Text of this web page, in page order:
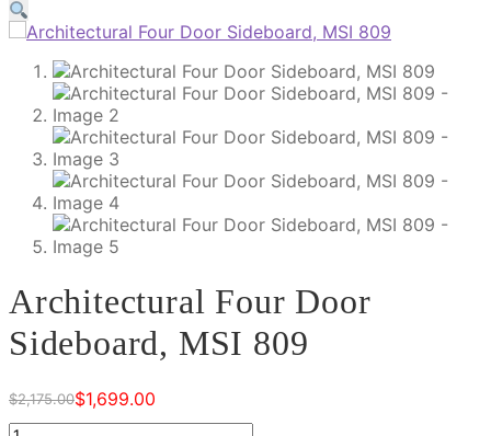
Architectural Four Door
Sideboard, MSI 809
$2,175.00
Original
price
$1,699.00
Current
price